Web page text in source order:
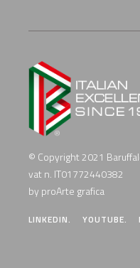
© Copyright 2021
vat n. IT01772440382
by proArte grafica
LINKEDIN. YOUTUBE.